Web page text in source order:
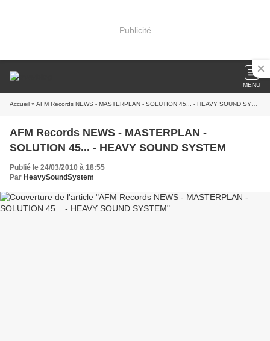
Publicité
MENU
Accueil » AFM Records NEWS - MASTERPLAN - SOLUTION 45... - HEAVY SOUND SYSTEM
AFM Records NEWS - MASTERPLAN -
SOLUTION 45... - HEAVY SOUND SYSTEM
Publié le 24/03/2010 à 18:55
Par HeavySoundSystem